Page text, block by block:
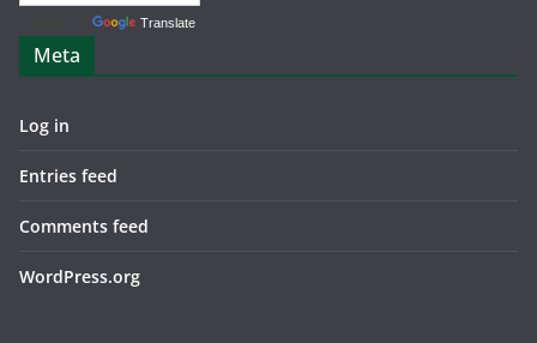
Translate
Meta
Log in
Entries feed
Comments feed
WordPress.org